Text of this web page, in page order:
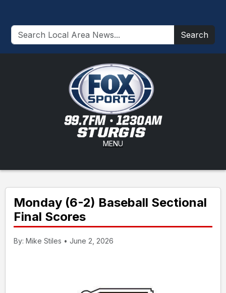
Search
MENU
Monday (6-2) Baseball Sectional
Final Scores
By: Mike Stiles • June 2, 2026